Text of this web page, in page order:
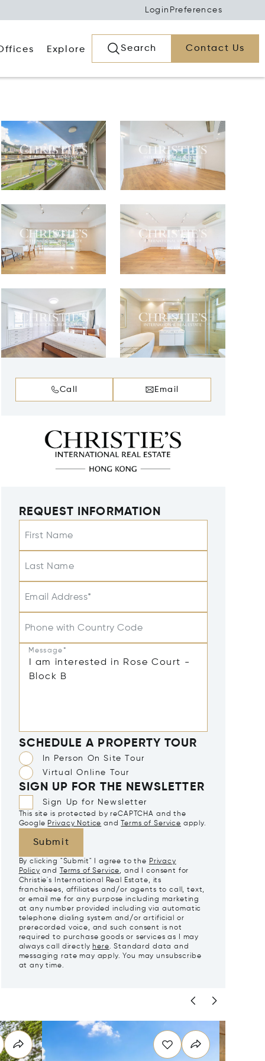
Login Preferences
Explore Search Contact Us
Call Email
REQUEST INFORMATION
First Name
Last Name
Email Address*
Phone with Country Code
Message*
SCHEDULE A PROPERTY TOUR
In Person On Site Tour
Virtual Online Tour
SIGN UP FOR THE NEWSLETTER
Sign Up for Newsletter
This site is protected by reCAPTCHA and the
Google Privacy Notice and Terms of Service apply.
Submit
By clicking "Submit" I agree to the Privacy
Policy and Terms of Service, and I consent for
Christie's International Real Estate, its
franchisees, affiliates and/or agents to call, text,
or email me for any purpose including marketing
at any number provided including via automatic
telephone dialing system and/or artificial or
prerecorded voice, and such consent is not
required to purchase goods or services as I may
always call directly here. Standard data and
messaging rate may apply. You may unsubscribe
at any time.